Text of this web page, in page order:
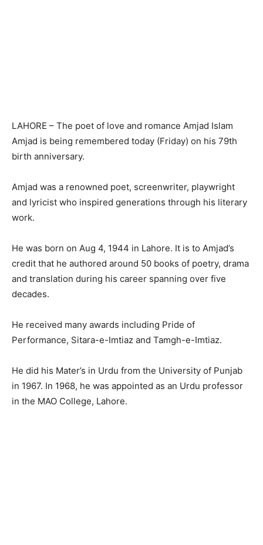
LAHORE – The poet of love and romance Amjad Islam
Amjad is being remembered today (Friday) on his 79th
birth anniversary.
Amjad was a renowned poet, screenwriter, playwright
and lyricist who inspired generations through his literary
work.
He was born on Aug 4, 1944 in Lahore. It is to Amjad’s
credit that he authored around 50 books of poetry, drama
and translation during his career spanning over five
decades.
He received many awards including Pride of
Performance, Sitara-e-Imtiaz and Tamgh-e-Imtiaz.
He did his Mater’s in Urdu from the University of Punjab
in 1967. In 1968, he was appointed as an Urdu professor
in the MAO College, Lahore.